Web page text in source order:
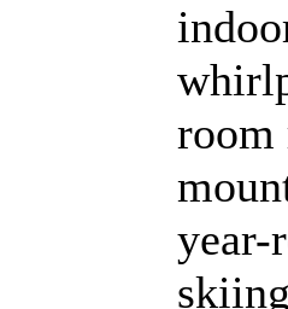
room
year-